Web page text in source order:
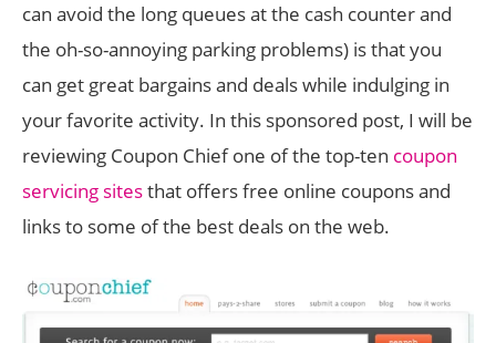
can avoid the long queues at the cash counter and
the oh-so-annoying parking problems) is that you
can get great bargains and deals while indulging in
your favorite activity. In this sponsored post, I will be
reviewing Coupon Chief one of the top-ten coupon
servicing sitesthat offers free online coupons and
links to some of the best deals on the web.